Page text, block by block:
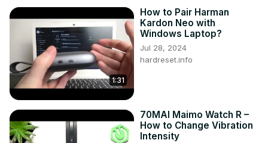
1:31
How to Pair Harman
Kardon Neo with
Windows Laptop?
Jul 28, 2024
hardreset.info
70MAI Maimo Watch R –
How to Change Vibration
Intensity